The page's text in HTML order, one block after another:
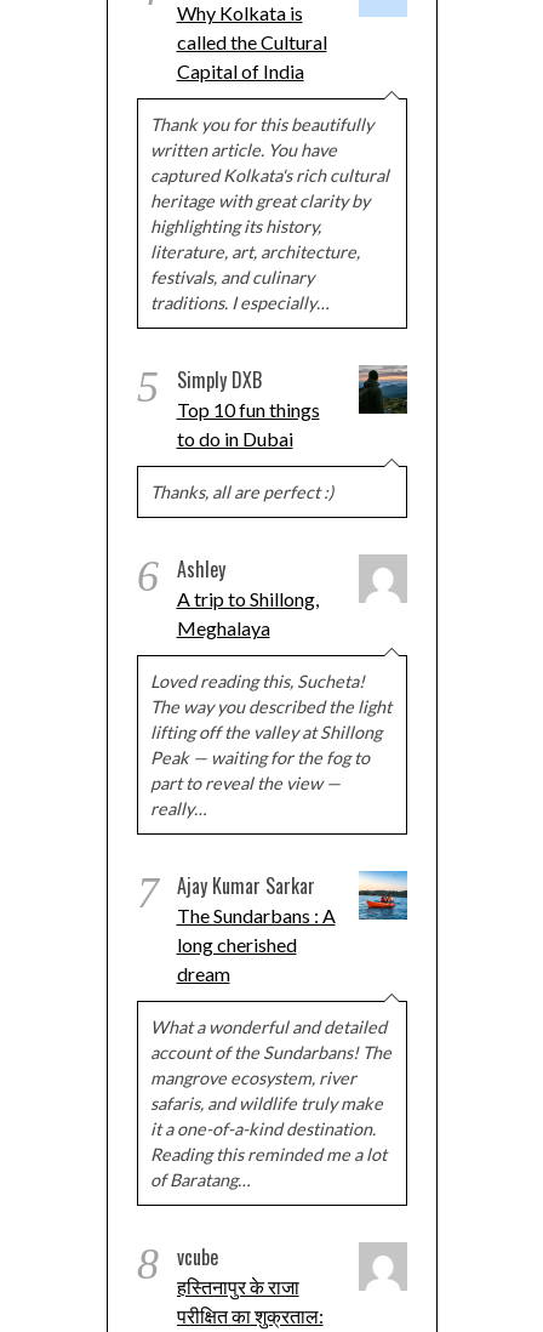
Why Kolkata is
called the Cultural
Capital of India
Thank you for this beautifully
written article. You have
captured Kolkata's rich cultural
heritage with great clarity by
highlighting its history,
literature, art, architecture,
festivals, and culinary
traditions. I especially…
5 Simply DXB
Top 10 fun things
to do in Dubai
Thanks, all are perfect :)
6 Ashley
A trip to Shillong,
Meghalaya
Loved reading this, Sucheta!
The way you described the light
lifting off the valley at Shillong
Peak — waiting for the fog to
part to reveal the view —
really…
7 Ajay Kumar Sarkar
The Sundarbans : A
long cherished
dream
What a wonderful and detailed
account of the Sundarbans! The
mangrove ecosystem, river
safaris, and wildlife truly make
it a one-of-a-kind destination.
Reading this reminded me a lot
of Baratang…
8 vcube
हस्तिनापुर के राजा
परीक्षित का शुक्रताल: